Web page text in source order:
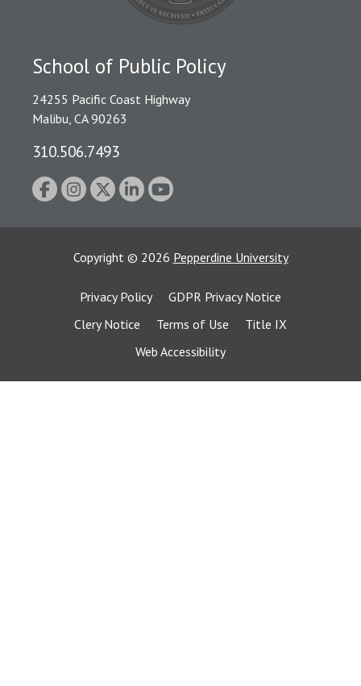
School of Public Policy
24255 Pacific Coast Highway
Malibu, CA 90263
310.506.7493
Copyright © 2026 Pepperdine University
Privacy Policy
GDPR Privacy Notice
Clery Notice
Terms of Use
Title IX
Web Accessibility